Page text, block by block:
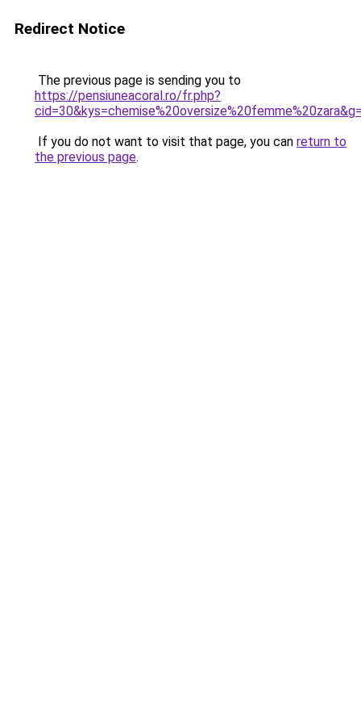
Redirect Notice
The previous page is sending you to
https://pensiuneacoral.ro/fr.php?
If you do not want to visit that page, you can return to
the previous page.